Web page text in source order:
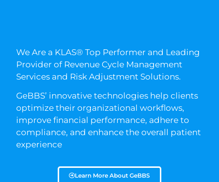
We Are a KLAS® Top Performer and Leading
Provider of Revenue Cycle Management
Services and Risk Adjustment Solutions.
GeBBS’ innovative technologies help clients
optimize their organizational workflows,
improve financial performance, adhere to
compliance, and enhance the overall patient
experience
Learn More About GeBBS